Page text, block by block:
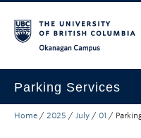
Parking Services
Find Parking
Home / 2025 / July / 01 /